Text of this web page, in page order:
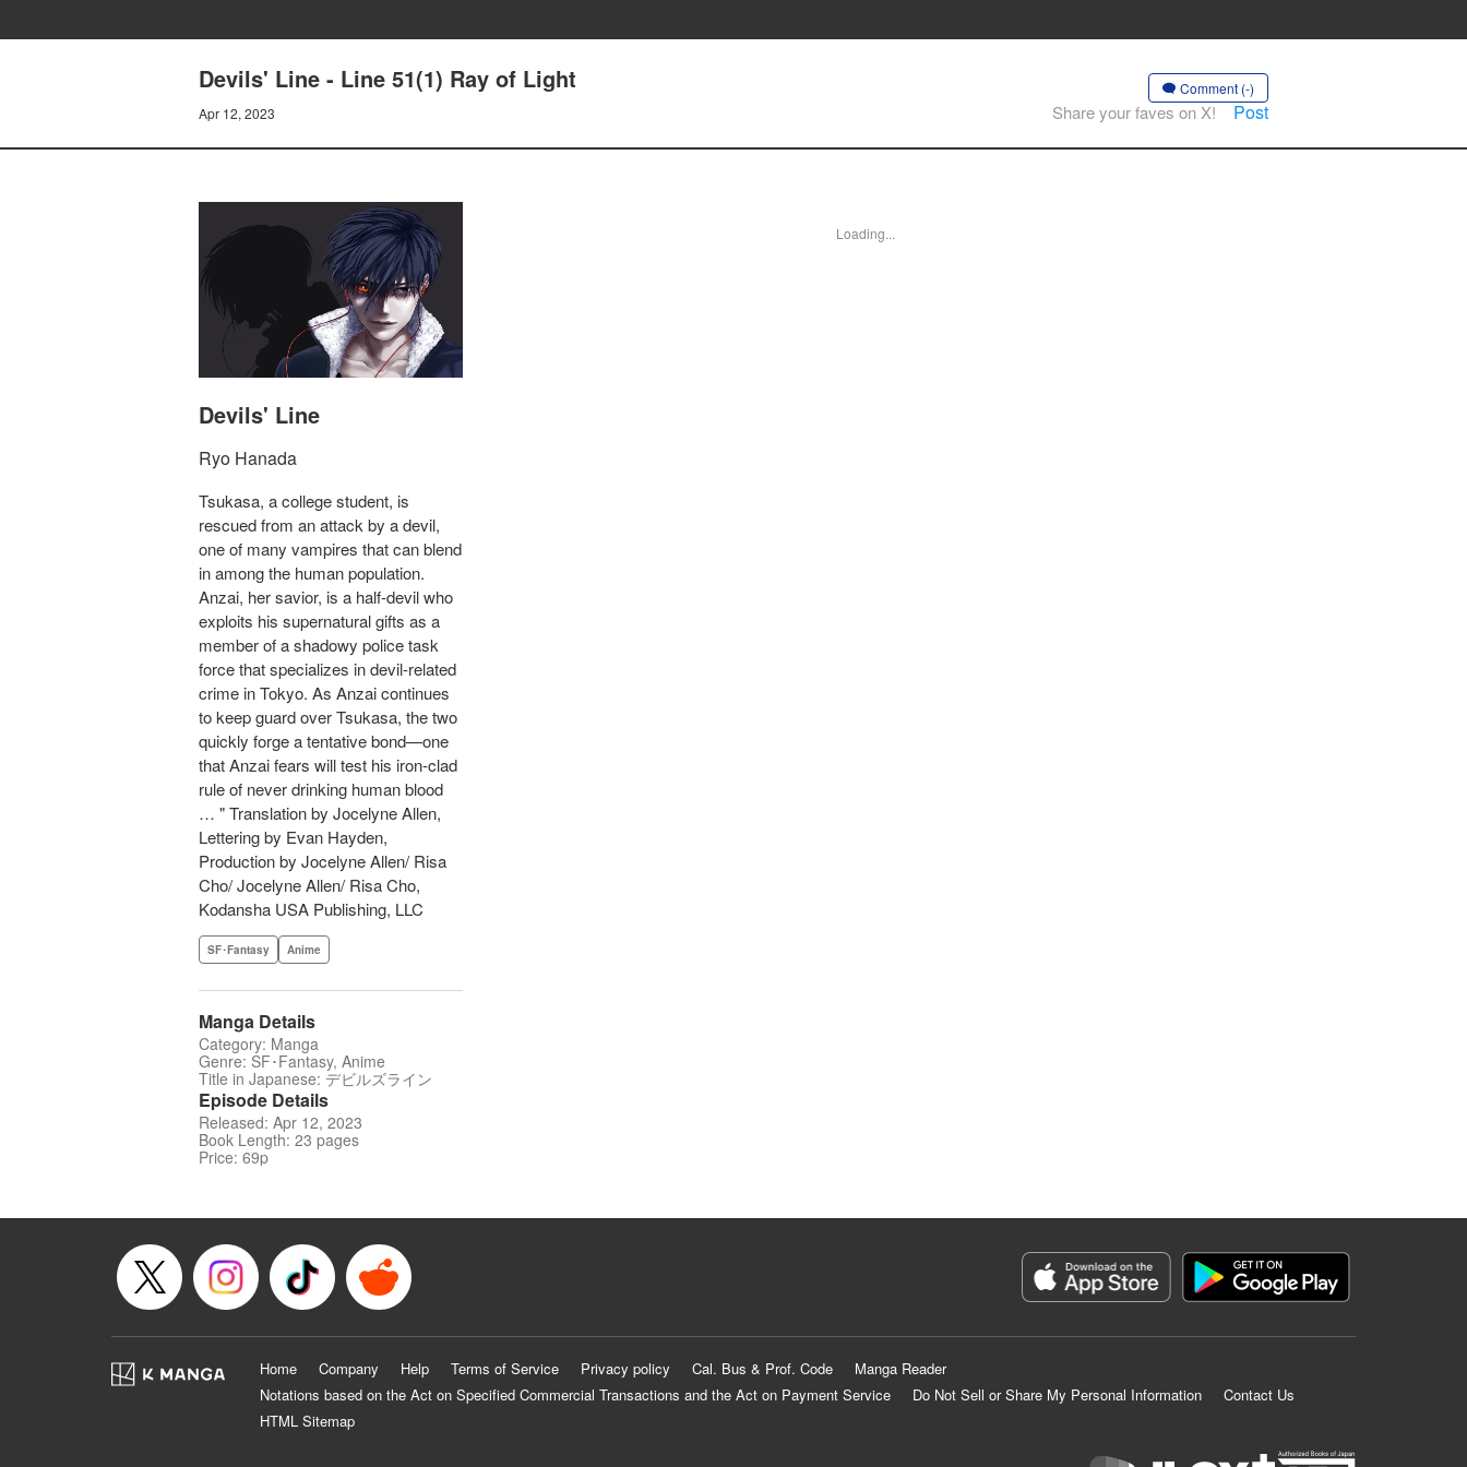
Devils' Line - Line 51(1) Ray of Light
Apr 12, 2023
Comment (-)
Share your faves on X! Post
Devils' Line
Ryo Hanada
Tsukasa, a college student, is
rescued from an attack by a devil,
one of many vampires that can blend
in among the human population.
Anzai, her savior, is a half-devil who
exploits his supernatural gifts as a
member of a shadowy police task
force that specializes in devil-related
crime in Tokyo. As Anzai continues
to keep guard over Tsukasa, the two
quickly forge a tentative bond—one
that Anzai fears will test his iron-clad
rule of never drinking human blood
… " Translation by Jocelyne Allen,
Lettering by Evan Hayden,
Production by Jocelyne Allen/ Risa
Cho/ Jocelyne Allen/ Risa Cho,
Kodansha USA Publishing, LLC
SF･Fantasy Anime
Manga Details
Category: Manga
Genre: SF･Fantasy, Anime
Title in Japanese: デビルズライン
Episode Details
Released: Apr 12, 2023
Book Length: 23 pages
Price: 69p
Loading...
Home Company Help Terms of Service Privacy policy Cal. Bus & Prof. Code
Manga Reader
Notations based on the Act on Specified Commercial Transactions and the Act on Payment Service
Do Not Sell or Share My Personal Information
Contact Us
HTML Sitemap